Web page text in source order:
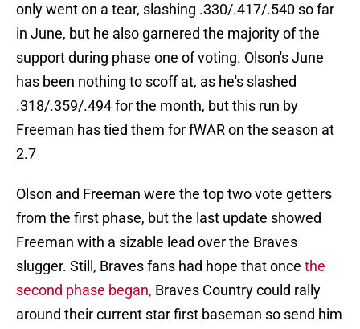
only went on a tear, slashing .330/.417/.540 so far
in June, but he also garnered the majority of the
support during phase one of voting. Olson's June
has been nothing to scoff at, as he's slashed
.318/.359/.494 for the month, but this run by
Freeman has tied them for fWAR on the season at
2.7
Olson and Freeman were the top two vote getters
from the first phase, but the last update showed
Freeman with a sizable lead over the Braves
slugger. Still, Braves fans had hope that once the
second phase began, Braves Country could rally
around their current star first baseman so send him